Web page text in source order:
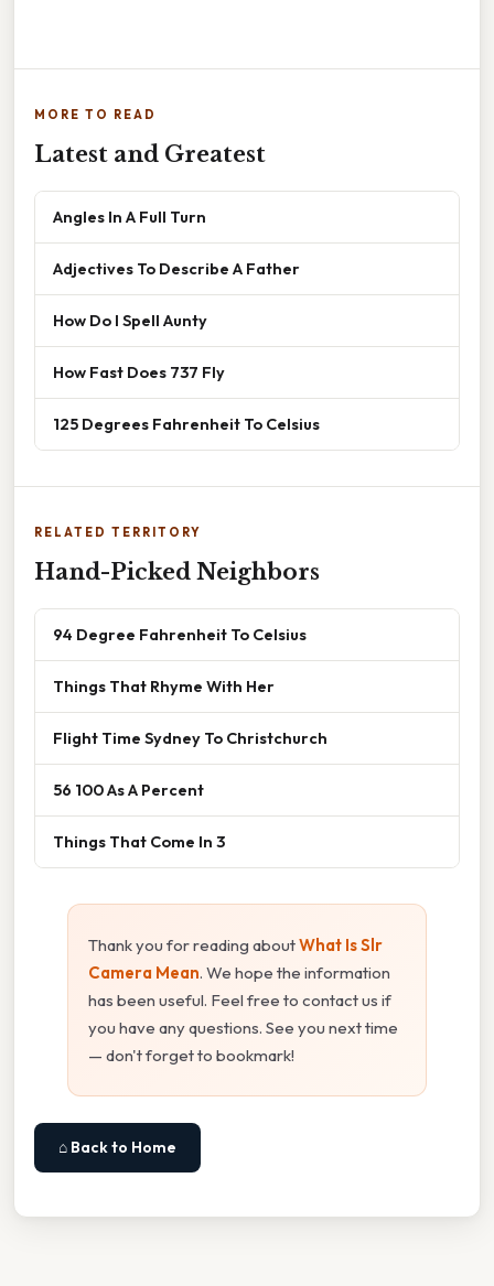
MORE TO READ
Latest and Greatest
Angles In A Full Turn
Adjectives To Describe A Father
How Do I Spell Aunty
How Fast Does 737 Fly
125 Degrees Fahrenheit To Celsius
RELATED TERRITORY
Hand-Picked Neighbors
94 Degree Fahrenheit To Celsius
Things That Rhyme With Her
Flight Time Sydney To Christchurch
56 100 As A Percent
Things That Come In 3
Thank you for reading aboutWhat Is Slr
Camera Mean. We hope the information
has been useful. Feel free to contact us if
you have any questions. See you next time
— don't forget to bookmark!
⌂ Back to Home